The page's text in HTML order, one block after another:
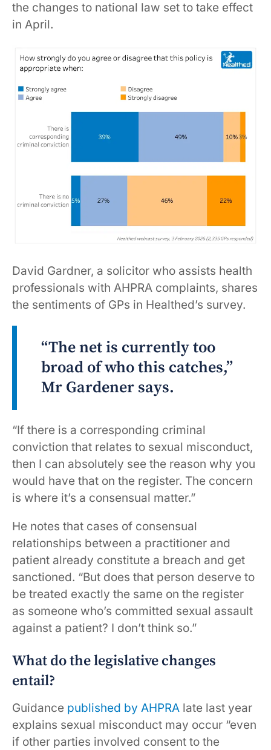
the changes to national law set to take effect
in April.
David Gardner, a solicitor who assists health
professionals with AHPRA complaints, shares
the sentiments of GPs in Healthed’s survey.
“The net is currently too
broad of who this catches,”
Mr Gardener says.
“If there is a corresponding criminal
conviction that relates to sexual misconduct,
then I can absolutely see the reason why you
would have that on the register. The concern
is where it’s a consensual matter.”
He notes that cases of consensual
relationships between a practitioner and
patient already constitute a breach and get
sanctioned. “But does that person deserve to
be treated exactly the same on the register
as someone who’s committed sexual assault
against a patient? I don’t think so.”
What do the legislative changes
entail?
Guidance published by AHPRA late last year
explains sexual misconduct may occur “even
if other parties involved consent to the